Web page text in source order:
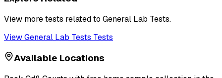
View more tests related to General Lab Tests.
ViewGeneral Lab Tests Tests
Available Locations